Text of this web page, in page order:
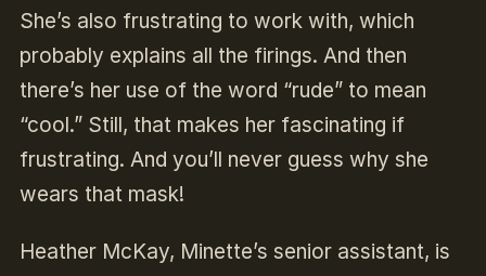
She’s also frustrating to work with, which
probably explains all the firings. And then
there’s her use of the word “rude” to mean
“cool.” Still, that makes her fascinating if
frustrating. And you’ll never guess why she
wears that mask!
Heather McKay, Minette’s senior assistant, is